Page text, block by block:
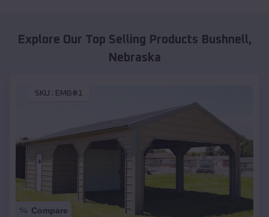
Explore Our Top Selling Products Bushnell,
Nebraska
SKU : EMB#1
Compare